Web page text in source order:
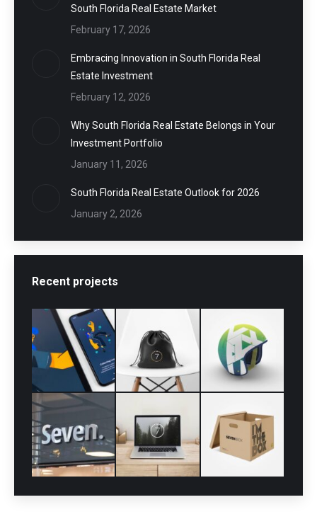
South Florida Real Estate Market
February 17, 2026
Embracing Innovation in South Florida Real
Estate Investment
February 12, 2026
Why South Florida Real Estate Belongs in Your
Investment Portfolio
January 11, 2026
South Florida Real Estate Outlook for 2026
January 2, 2026
Recent projects